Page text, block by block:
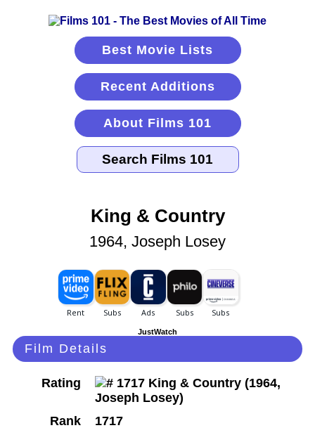
Best Movie Lists
Recent Additions
About Films 101
King & Country
1964, Joseph Losey
JustWatch
Film Details
Rating
Rank
1717